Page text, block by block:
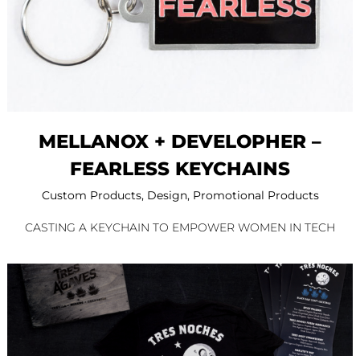
MELLANOX + DEVELOPHER –
FEARLESS KEYCHAINS
Custom Products, Design, Promotional Products
CASTING A KEYCHAIN TO EMPOWER WOMEN IN TECH